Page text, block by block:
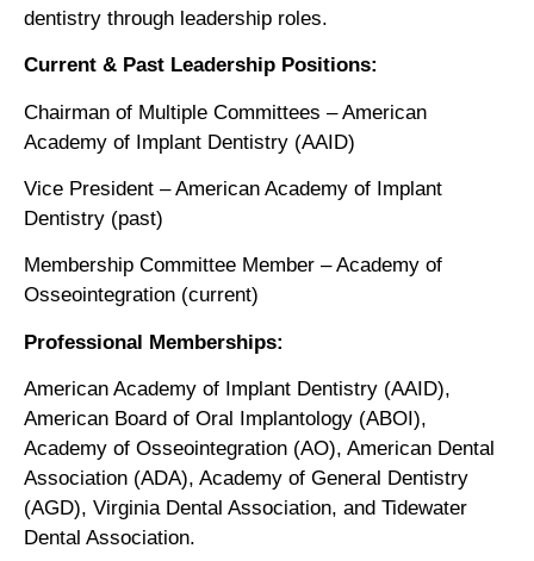
dentistry through leadership roles.
Current & Past Leadership Positions:
Chairman of Multiple Committees – American
Academy of Implant Dentistry (AAID)
Vice President – American Academy of Implant
Dentistry (past)
Membership Committee Member – Academy of
Osseointegration (current)
Professional Memberships:
American Academy of Implant Dentistry (AAID),
American Board of Oral Implantology (ABOI),
Academy of Osseointegration (AO), American Dental
Association (ADA), Academy of General Dentistry
(AGD), Virginia Dental Association, and Tidewater
Dental Association.